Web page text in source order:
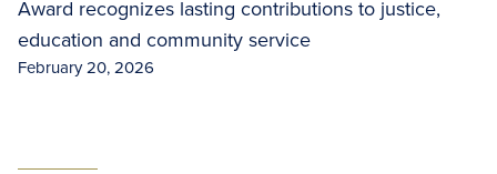
Award recognizes lasting contributions to justice,
education and community service
February 20, 2026